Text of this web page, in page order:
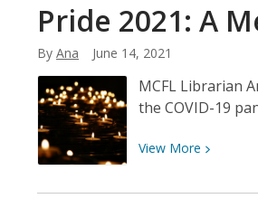
Choices
for
21st
Pride 2021: A
By Ana June 14, 2021
MCFL Librarian
the COVID-19
View More View
about